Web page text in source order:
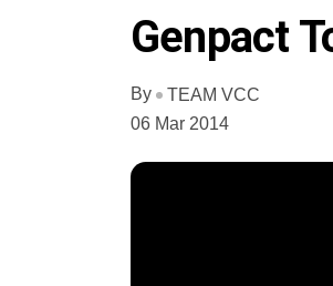
Genpact
By
TEAM VCC
06 Mar 2014